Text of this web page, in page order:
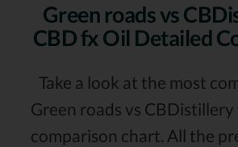
Green roads vs
CBD fx Oil Detailed
Take a look at the most
Green roads vs CBDistillery
comparison chart. All the